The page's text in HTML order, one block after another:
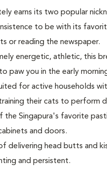
earns its two popular
to be with its
or reading the newspaper.
energetic, athletic, this
paw you in the early
for active households
their cats to perform
the Singapura's favorite
and doors.
delivering head butts and
and persistent.